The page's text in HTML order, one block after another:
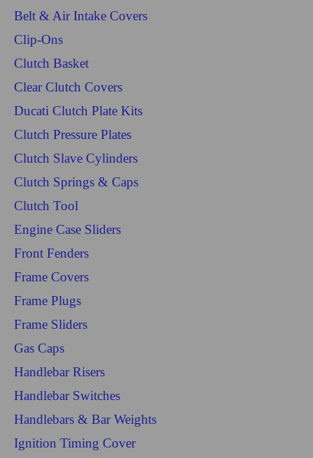
Belt & Air Intake Covers
Clip-Ons
Clutch Basket
Clear Clutch Covers
Ducati Clutch Plate Kits
Clutch Pressure Plates
Clutch Slave Cylinders
Clutch Springs & Caps
Clutch Tool
Engine Case Sliders
Front Fenders
Frame Covers
Frame Plugs
Frame Sliders
Gas Caps
Handlebar Risers
Handlebar Switches
Handlebars & Bar Weights
Ignition Timing Cover